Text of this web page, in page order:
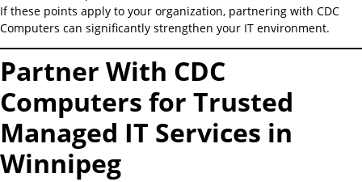
If these points apply to your organization, partnering with CDC
Computers can significantly strengthen your IT environment.
Partner With CDC
Computers for Trusted
Managed IT Services in
Winnipeg